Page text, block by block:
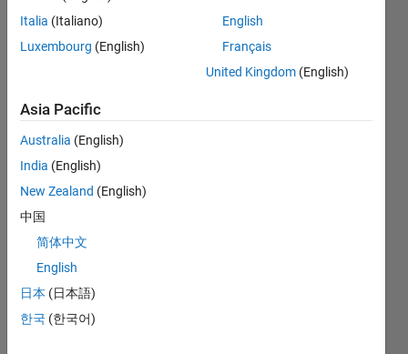
person
in a skill
No
Endorsements
Italia (Italiano)
Luxembourg (English)
English
Français
United Kingdom (English)
Asia Pacific
Australia (English)
India (English)
New Zealand (English)
中国
简体中文
English
日本 (日本語)
한국 (한국어)